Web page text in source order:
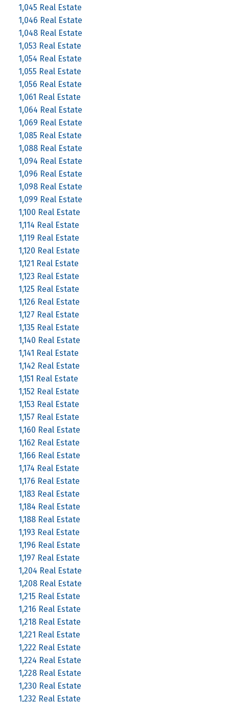
1,045 Real Estate
1,046 Real Estate
1,048 Real Estate
1,053 Real Estate
1,054 Real Estate
1,055 Real Estate
1,056 Real Estate
1,061 Real Estate
1,064 Real Estate
1,069 Real Estate
1,085 Real Estate
1,088 Real Estate
1,094 Real Estate
1,096 Real Estate
1,098 Real Estate
1,099 Real Estate
1,100 Real Estate
1,114 Real Estate
1,119 Real Estate
1,120 Real Estate
1,121 Real Estate
1,123 Real Estate
1,125 Real Estate
1,126 Real Estate
1,127 Real Estate
1,135 Real Estate
1,140 Real Estate
1,141 Real Estate
1,142 Real Estate
1,151 Real Estate
1,152 Real Estate
1,153 Real Estate
1,157 Real Estate
1,160 Real Estate
1,162 Real Estate
1,166 Real Estate
1,174 Real Estate
1,176 Real Estate
1,183 Real Estate
1,184 Real Estate
1,188 Real Estate
1,193 Real Estate
1,196 Real Estate
1,197 Real Estate
1,204 Real Estate
1,208 Real Estate
1,215 Real Estate
1,216 Real Estate
1,218 Real Estate
1,221 Real Estate
1,222 Real Estate
1,224 Real Estate
1,228 Real Estate
1,230 Real Estate
1,232 Real Estate